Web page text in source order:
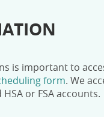
is important to
form. We
or FSA accounts.